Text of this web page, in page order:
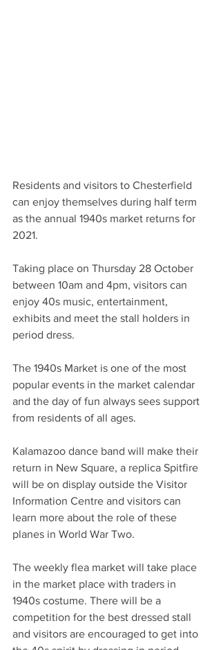
Residents and visitors to Chesterfield
can enjoy themselves during half term
as the annual 1940s market returns for
2021.
Taking place on Thursday 28 October
between 10am and 4pm, visitors can
enjoy 40s music, entertainment,
exhibits and meet the stall holders in
period dress.
The 1940s Market is one of the most
popular events in the market calendar
and the day of fun always sees support
from residents of all ages.
Kalamazoo dance band will make their
return in New Square, a replica Spitfire
will be on display outside the Visitor
Information Centre and visitors can
learn more about the role of these
planes in World War Two.
The weekly flea market will take place
in the market place with traders in
1940s costume. There will be a
competition for the best dressed stall
and visitors are encouraged to get into